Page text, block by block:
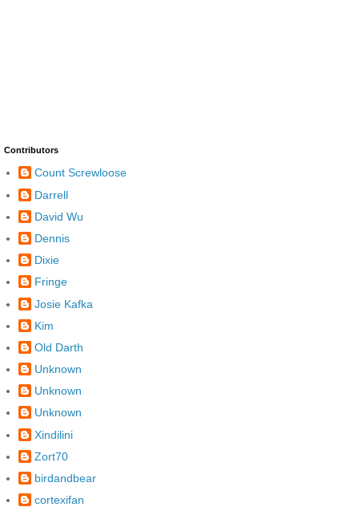
Contributors
Count Screwloose
Darrell
David Wu
Dennis
Dixie
Fringe
Josie Kafka
Kim
Old Darth
Unknown
Unknown
Unknown
Xindilini
Zort70
birdandbear
cortexifan